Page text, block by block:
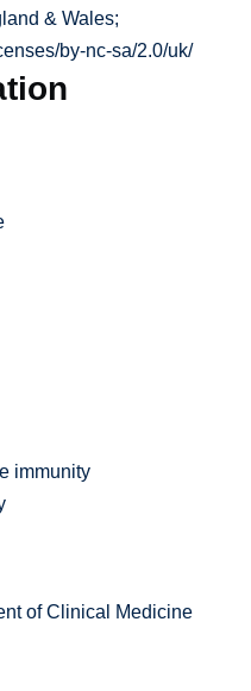
& Wales;
by-nc-sa/2.0/uk/
immunity
of Clinical Medicine